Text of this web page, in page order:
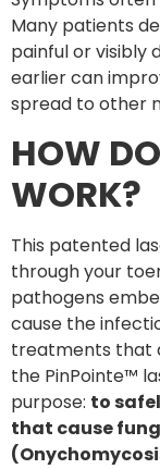
Many patients
painful or visibly
earlier can
spread to other
HOW
WORK?
This patented
through your
pathogens
cause the
treatments that
the PinPointe™
purpose: to
that cause